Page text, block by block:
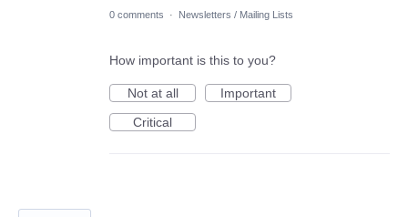
0 comments · Newsletters / Mailing Lists
How important is this to you?
Not at all
Important
Critical